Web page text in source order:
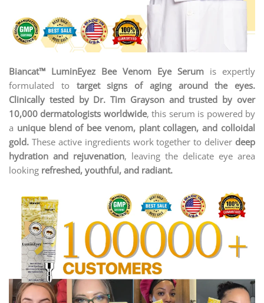
Biancat™ LuminEyez Bee Venom Eye Serum is expertly
formulated to target signs of aging around the eyes.
Clinically tested by Dr. Tim Grayson and trusted by over
10,000 dermatologists worldwide, this serum is powered by
a unique blend of bee venom, plant collagen, and colloidal
gold. These active ingredients work together to deliver deep
hydration and rejuvenation, leaving the delicate eye area
looking refreshed, youthful, and radiant.